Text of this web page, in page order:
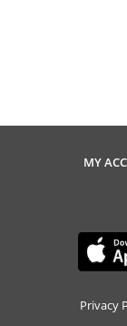
MY
Privacy